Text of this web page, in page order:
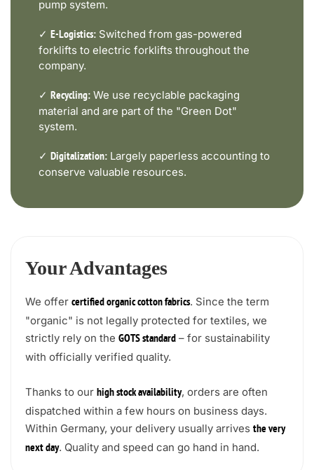
pump system.
✓ E-Logistics: Switched from gas-powered
forklifts to electric forklifts throughout the
company.
✓ Recycling: We use recyclable packaging
material and are part of the "Green Dot"
system.
✓ Digitalization: Largely paperless accounting to
conserve valuable resources.
Your Advantages
We offer certified organic cotton fabrics. Since the term
"organic" is not legally protected for textiles, we
strictly rely on the GOTS standard – for sustainability
with officially verified quality.
Thanks to our high stock availability, orders are often
dispatched within a few hours on business days.
Within Germany, your delivery usually arrives the very
next day. Quality and speed can go hand in hand.